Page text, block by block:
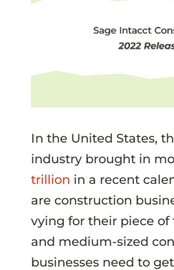
In the United States,
industry brought in
trillion in a recent
are construction
vying for their piece of
and medium-sized
businesses need to